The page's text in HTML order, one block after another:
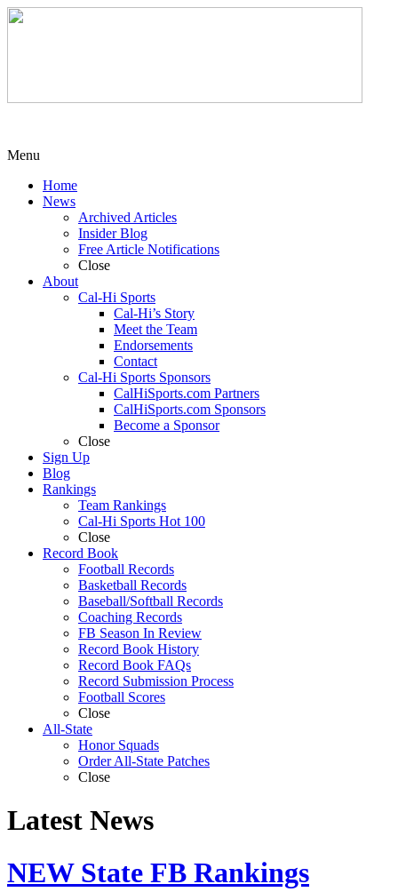
Menu
Home
News
Archived Articles
Insider Blog
Free Article Notifications
Close
About
Cal-Hi Sports
Cal-Hi’s Story
Meet the Team
Endorsements
Contact
Cal-Hi Sports Sponsors
CalHiSports.com Partners
CalHiSports.com Sponsors
Become a Sponsor
Close
Sign Up
Blog
Rankings
Team Rankings
Cal-Hi Sports Hot 100
Close
Record Book
Football Records
Basketball Records
Baseball/Softball Records
Coaching Records
FB Season In Review
Record Book History
Record Book FAQs
Record Submission Process
Football Scores
Close
All-State
Honor Squads
Order All-State Patches
Close
Latest News
NEW State FB Rankings